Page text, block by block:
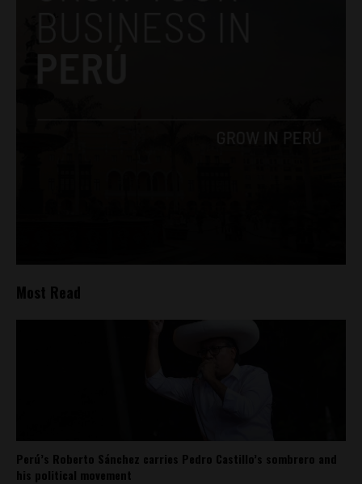
Most Read
Perú’s Roberto Sánchez carries Pedro Castillo’s sombrero and
his political movement